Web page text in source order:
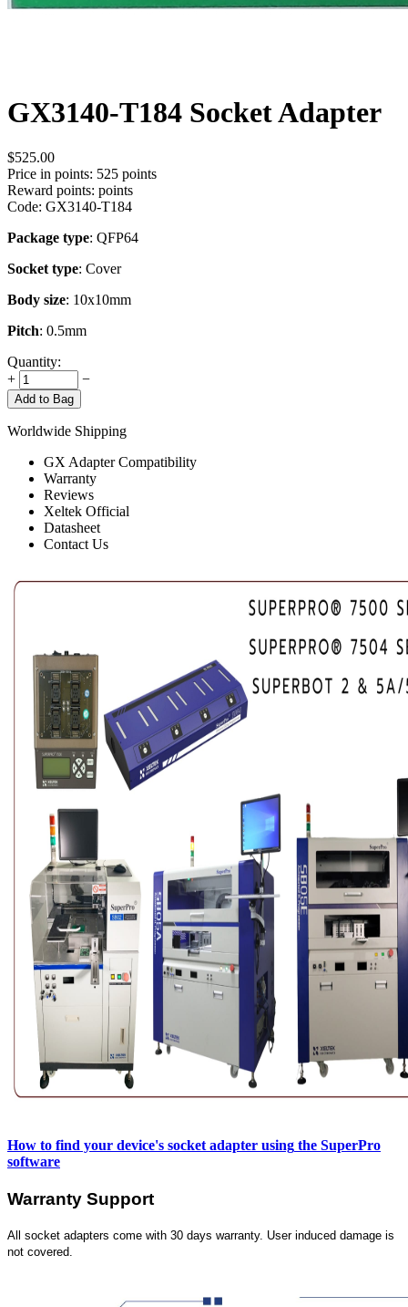
GX3140-T184 Socket Adapter
$525.00
Price in points: 525 points
Reward points: points
Code: GX3140-T184
Package type: QFP64
Socket type: Cover
Body size: 10x10mm
Pitch: 0.5mm
Quantity:
+
−
Add to Bag
Worldwide Shipping
GX Adapter Compatibility
Warranty
Reviews
Xeltek Official
Datasheet
Contact Us
How to find your device's socket adapter using the SuperPro
software
Warranty Support
All socket adapters come with 30 days warranty. User induced damage is
not covered.